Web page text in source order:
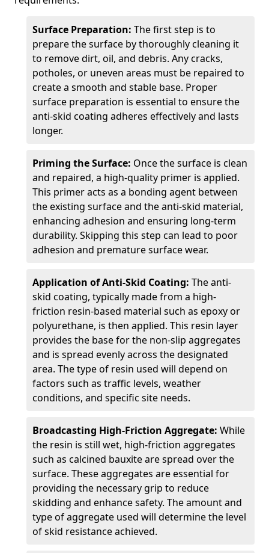
Surface Preparation: The first step is to
prepare the surface by thoroughly cleaning it
to remove dirt, oil, and debris. Any cracks,
potholes, or uneven areas must be repaired to
create a smooth and stable base. Proper
surface preparation is essential to ensure the
anti-skid coating adheres effectively and lasts
longer.
Priming the Surface: Once the surface is clean
and repaired, a high-quality primer is applied.
This primer acts as a bonding agent between
the existing surface and the anti-skid material,
enhancing adhesion and ensuring long-term
durability. Skipping this step can lead to poor
adhesion and premature surface wear.
Application of Anti-Skid Coating: The anti-
skid coating, typically made from a high-
friction resin-based material such as epoxy or
polyurethane, is then applied. This resin layer
provides the base for the non-slip aggregates
and is spread evenly across the designated
area. The type of resin used will depend on
factors such as traffic levels, weather
conditions, and specific site needs.
Broadcasting High-Friction Aggregate: While
the resin is still wet, high-friction aggregates
such as calcined bauxite are spread over the
surface. These aggregates are essential for
providing the necessary grip to reduce
skidding and enhance safety. The amount and
type of aggregate used will determine the level
of skid resistance achieved.